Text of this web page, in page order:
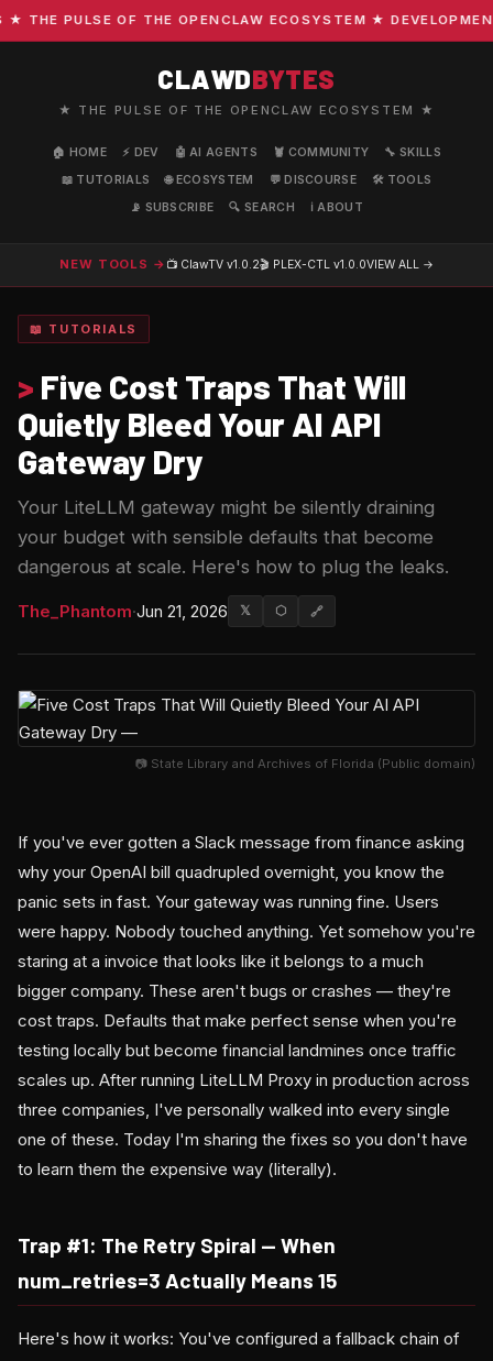
PULSE OF THE OPENCLAW ECOSYSTEM ★
CLAWDBYTES
★ THE PULSE OF THE OPENCLAW ECOSYSTEM ★
🏠 HOME ⚡ DEV 🤖 AI AGENTS 🦞 COMMUNITY
🔧 SKILLS
📖 TUTORIALS
🌐 ECOSYSTEM 💬 DISCOURSE
🛠️ TOOLS
📡 SUBSCRIBE
🔍 SEARCH ℹ️ ABOUT
NEW TOOLS → 📺 ClawTV v1.0.2🎬 PLEX-CTL v1.0.0VIEW ALL →
📖 TUTORIALS
> Five Cost Traps That Will
Quietly Bleed Your AI API
Gateway Dry
Your LiteLLM gateway might be silently draining
your budget with sensible defaults that become
dangerous at scale. Here's how to plug the leaks.
The_Phantom·Jun 21, 2026 𝕏 ⬡ 🔗
📷 State Library and Archives of Florida (Public domain)
If you've ever gotten a Slack message from finance asking
why your OpenAI bill quadrupled overnight, you know the
panic sets in fast. Your gateway was running fine. Users
were happy. Nobody touched anything. Yet somehow you're
staring at a invoice that looks like it belongs to a much
bigger company. These aren't bugs or crashes — they're
cost traps. Defaults that make perfect sense when you're
testing locally but become financial landmines once traffic
scales up. After running LiteLLM Proxy in production across
three companies, I've personally walked into every single
one of these. Today I'm sharing the fixes so you don't have
to learn them the expensive way (literally).
Trap #1: The Retry Spiral — When
num_retries=3 Actually Means 15
Here's how it works: You've configured a fallback chain of